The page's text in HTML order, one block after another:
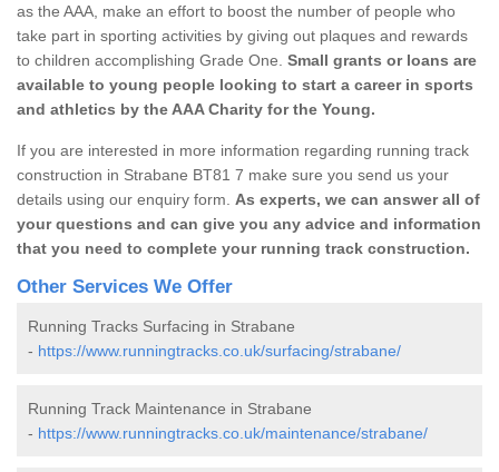
as the AAA, make an effort to boost the number of people who
take part in sporting activities by giving out plaques and rewards
to children accomplishing Grade One. Small grants or loans are
available to young people looking to start a career in sports
and athletics by the AAA Charity for the Young.
If you are interested in more information regarding running track
construction in Strabane BT81 7 make sure you send us your
details using our enquiry form. As experts, we can answer all of
your questions and can give you any advice and information
that you need to complete your running track construction.
Other Services We Offer
Running Tracks Surfacing in Strabane
- https://www.runningtracks.co.uk/surfacing/strabane/
Running Track Maintenance in Strabane
- https://www.runningtracks.co.uk/maintenance/strabane/